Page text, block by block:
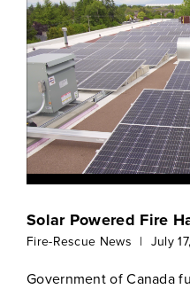
Solar Powered Fire
Fire-Rescue News | July
Government of Canada